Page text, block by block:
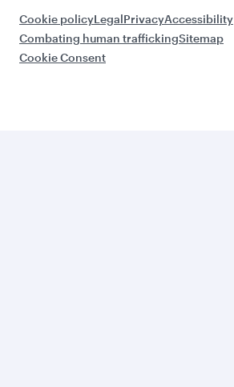
Cookie policyLegalPrivacyAccessibility
Combating human traffickingSitemap
Cookie Consent